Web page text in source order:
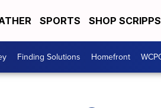
SPORTS SHOP SCRIPPS
Finding Solutions Homefront